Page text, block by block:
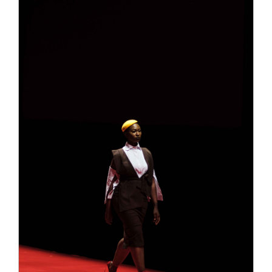
trials this ProSolution Pills Review 2021 isn’t
where to order clx the male enhancement pills a
miracle drug and ProSolution Pills Review 2021
doesn’t claim to be. It takes Leading Edge Health
time to work — 7 11 male enhancement pills male
enhancement pills free trials the male
enhancement pills free trials manufacturer says
anywhere from 2-6 weeks.For the first time, I
began to notice a time change of 7 11 male